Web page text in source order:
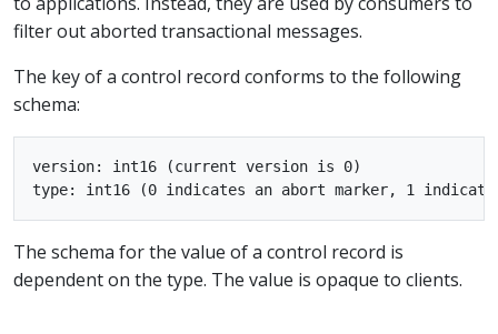
filter out aborted transactional messages.
The key of a control record conforms to the following
schema:
version: int16 (current version is 0)
The schema for the value of a control record is
dependent on the type. The value is opaque to clients.